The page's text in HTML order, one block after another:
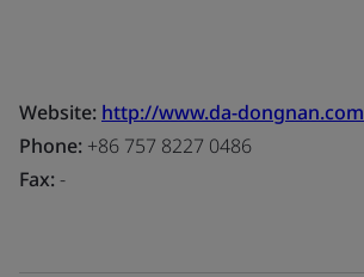
Website: http://www.da-dongnan.com
Phone: +86 757 8227 0486
Fax:-